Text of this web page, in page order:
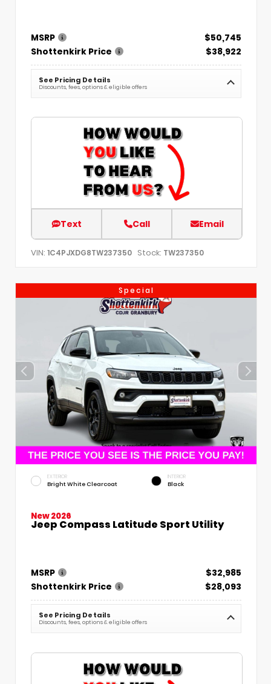
MSRP
$50,745
Shottenkirk Price
$38,922
See Pricing Details
Discounts, fees, options & eligible offers
Text Call Email
VIN: 1C4PJXDG8TW237350 Stock: TW237350
Special
EXTERIOR
Bright White Clearcoat
INTERIOR
Black
New 2026
Jeep Compass Latitude Sport Utility
MSRP
$32,985
Shottenkirk Price
$28,093
See Pricing Details
Discounts, fees, options & eligible offers